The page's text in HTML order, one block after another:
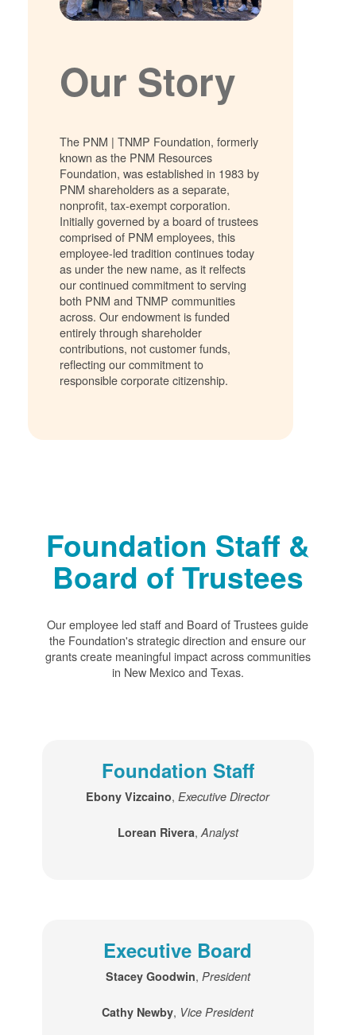
Our Story
The PNM | TNMP Foundation, formerly
known as the PNM Resources
Foundation, was established in 1983 by
PNM shareholders as a separate,
nonprofit, tax-exempt corporation.
Initially governed by a board of trustees
comprised of PNM employees, this
employee-led tradition continues today
as under the new name, as it relfects
our continued commitment to serving
both PNM and TNMP communities
across. Our endowment is funded
entirely through shareholder
contributions, not customer funds,
reflecting our commitment to
responsible corporate citizenship.
Foundation Staff &
Board of Trustees
Our employee led staff and Board of Trustees guide
the Foundation's strategic direction and ensure our
grants create meaningful impact across communities
in New Mexico and Texas.
Foundation Staff
Ebony Vizcaino,Executive Director
Lorean Rivera, Analyst
Executive Board
Stacey Goodwin, President
Cathy Newby, Vice President